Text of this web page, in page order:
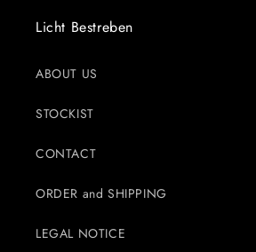
Licht Bestreben
ABOUT US
STOCKIST
CONTACT
ORDER and SHIPPING
LEGAL NOTICE